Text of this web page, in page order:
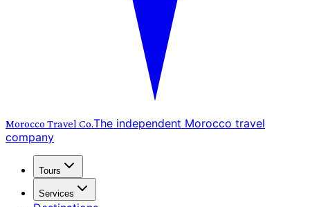
Morocco Travel Co.The independent Morocco travel
company
Tours
Services